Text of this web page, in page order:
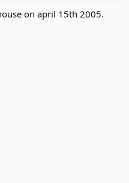
on april 15th 2005.